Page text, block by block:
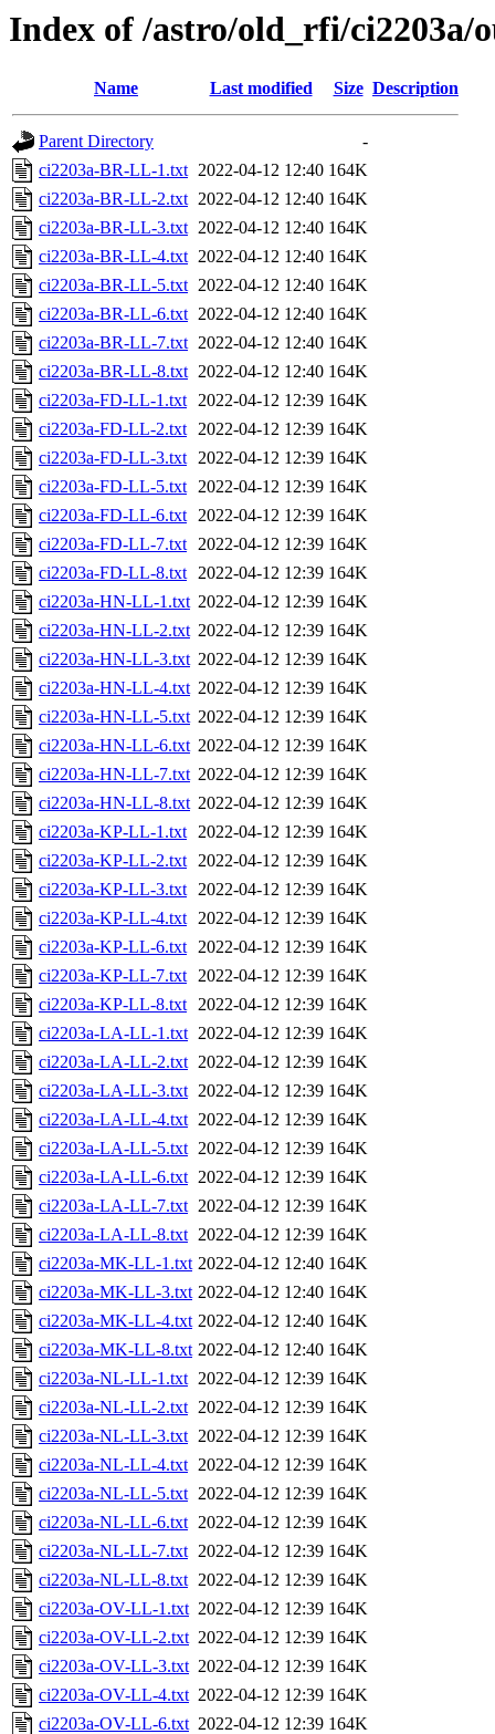
Index of /astro/old_rfi/ci2203a/
Name Last modified Size Description
Parent Directory
-
ci2203a-BR-LL-1.txt 2022-04-12 12:40 164K
ci2203a-BR-LL-2.txt 2022-04-12 12:40 164K
ci2203a-BR-LL-3.txt 2022-04-12 12:40 164K
ci2203a-BR-LL-4.txt 2022-04-12 12:40 164K
ci2203a-BR-LL-5.txt 2022-04-12 12:40 164K
ci2203a-BR-LL-6.txt 2022-04-12 12:40 164K
ci2203a-BR-LL-7.txt 2022-04-12 12:40 164K
ci2203a-BR-LL-8.txt 2022-04-12 12:40 164K
ci2203a-FD-LL-1.txt 2022-04-12 12:39 164K
ci2203a-FD-LL-2.txt 2022-04-12 12:39 164K
ci2203a-FD-LL-3.txt 2022-04-12 12:39 164K
ci2203a-FD-LL-5.txt 2022-04-12 12:39 164K
ci2203a-FD-LL-6.txt 2022-04-12 12:39 164K
ci2203a-FD-LL-7.txt 2022-04-12 12:39 164K
ci2203a-FD-LL-8.txt 2022-04-12 12:39 164K
ci2203a-HN-LL-1.txt 2022-04-12 12:39 164K
ci2203a-HN-LL-2.txt 2022-04-12 12:39 164K
ci2203a-HN-LL-3.txt 2022-04-12 12:39 164K
ci2203a-HN-LL-4.txt 2022-04-12 12:39 164K
ci2203a-HN-LL-5.txt 2022-04-12 12:39 164K
ci2203a-HN-LL-6.txt 2022-04-12 12:39 164K
ci2203a-HN-LL-7.txt 2022-04-12 12:39 164K
ci2203a-HN-LL-8.txt 2022-04-12 12:39 164K
ci2203a-KP-LL-1.txt 2022-04-12 12:39 164K
ci2203a-KP-LL-2.txt 2022-04-12 12:39 164K
ci2203a-KP-LL-3.txt 2022-04-12 12:39 164K
ci2203a-KP-LL-4.txt 2022-04-12 12:39 164K
ci2203a-KP-LL-6.txt 2022-04-12 12:39 164K
ci2203a-KP-LL-7.txt 2022-04-12 12:39 164K
ci2203a-KP-LL-8.txt 2022-04-12 12:39 164K
ci2203a-LA-LL-1.txt 2022-04-12 12:39 164K
ci2203a-LA-LL-2.txt 2022-04-12 12:39 164K
ci2203a-LA-LL-3.txt 2022-04-12 12:39 164K
ci2203a-LA-LL-4.txt 2022-04-12 12:39 164K
ci2203a-LA-LL-5.txt 2022-04-12 12:39 164K
ci2203a-LA-LL-6.txt 2022-04-12 12:39 164K
ci2203a-LA-LL-7.txt 2022-04-12 12:39 164K
ci2203a-LA-LL-8.txt 2022-04-12 12:39 164K
ci2203a-MK-LL-1.txt 2022-04-12 12:40 164K
ci2203a-MK-LL-3.txt 2022-04-12 12:40 164K
ci2203a-MK-LL-4.txt 2022-04-12 12:40 164K
ci2203a-MK-LL-8.txt 2022-04-12 12:40 164K
ci2203a-NL-LL-1.txt 2022-04-12 12:39 164K
ci2203a-NL-LL-2.txt 2022-04-12 12:39 164K
ci2203a-NL-LL-3.txt 2022-04-12 12:39 164K
ci2203a-NL-LL-4.txt 2022-04-12 12:39 164K
ci2203a-NL-LL-5.txt 2022-04-12 12:39 164K
ci2203a-NL-LL-6.txt 2022-04-12 12:39 164K
ci2203a-NL-LL-7.txt 2022-04-12 12:39 164K
ci2203a-NL-LL-8.txt 2022-04-12 12:39 164K
ci2203a-OV-LL-1.txt 2022-04-12 12:39 164K
ci2203a-OV-LL-2.txt 2022-04-12 12:39 164K
ci2203a-OV-LL-3.txt 2022-04-12 12:39 164K
ci2203a-OV-LL-4.txt 2022-04-12 12:39 164K
ci2203a-OV-LL-6.txt 2022-04-12 12:39 164K